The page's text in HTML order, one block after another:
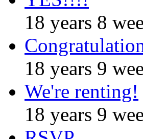
18 years 8
18 years 9
We're renting!
18 years 9